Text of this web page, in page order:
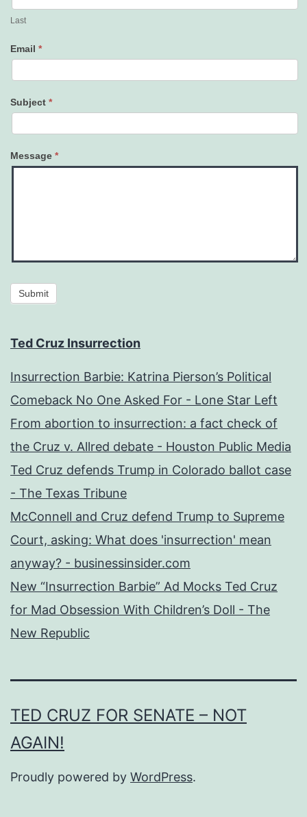
Last
Email *
Subject *
Message *
Submit
Ted Cruz Insurrection
Insurrection Barbie: Katrina Pierson’s Political
Comeback No One Asked For - Lone Star Left
From abortion to insurrection: a fact check of
the Cruz v. Allred debate - Houston Public Media
Ted Cruz defends Trump in Colorado ballot case
- The Texas Tribune
McConnell and Cruz defend Trump to Supreme
Court, asking: What does 'insurrection' mean
anyway? - businessinsider.com
New “Insurrection Barbie” Ad Mocks Ted Cruz
for Mad Obsession With Children’s Doll - The
New Republic
TED CRUZ FOR SENATE – NOT
AGAIN!
Proudly powered by WordPress.